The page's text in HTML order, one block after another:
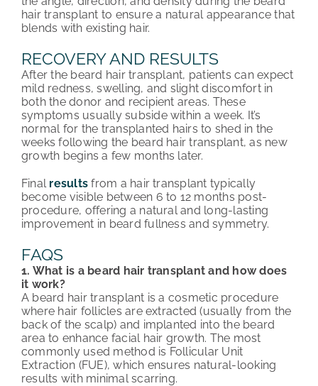
hair transplant to ensure a natural appearance that
blends with existing hair.
RECOVERY AND RESULTS
After the beard hair transplant, patients can expect
mild redness, swelling, and slight discomfort in
both the donor and recipient areas. These
symptoms usually subside within a week. It’s
normal for the transplanted hairs to shed in the
weeks following the beard hair transplant, as new
growth begins a few months later.
Final results from a hair transplant typically
become visible between 6 to 12 months post-
procedure, offering a natural and long-lasting
improvement in beard fullness and symmetry.
FAQS
1. What is a beard hair transplant and how does
it work?
A beard hair transplant is a cosmetic procedure
where hair follicles are extracted (usually from the
back of the scalp) and implanted into the beard
area to enhance facial hair growth. The most
commonly used method is Follicular Unit
Extraction (FUE), which ensures natural-looking
results with minimal scarring.